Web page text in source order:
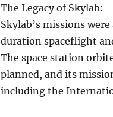
The Legacy of Skylab:
Skylab’s missions
duration spaceflight
The space station
planned, and its
including the